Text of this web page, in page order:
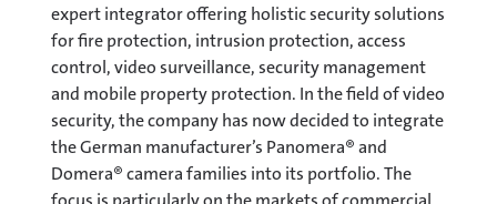
expert integrator offering holistic security solutions
for fire protection, intrusion protection, access
control, video surveillance, security management
and mobile property protection. In the field of video
security, the company has now decided to integrate
the German manufacturer’s Panomera® and
Domera® camera families into its portfolio. The